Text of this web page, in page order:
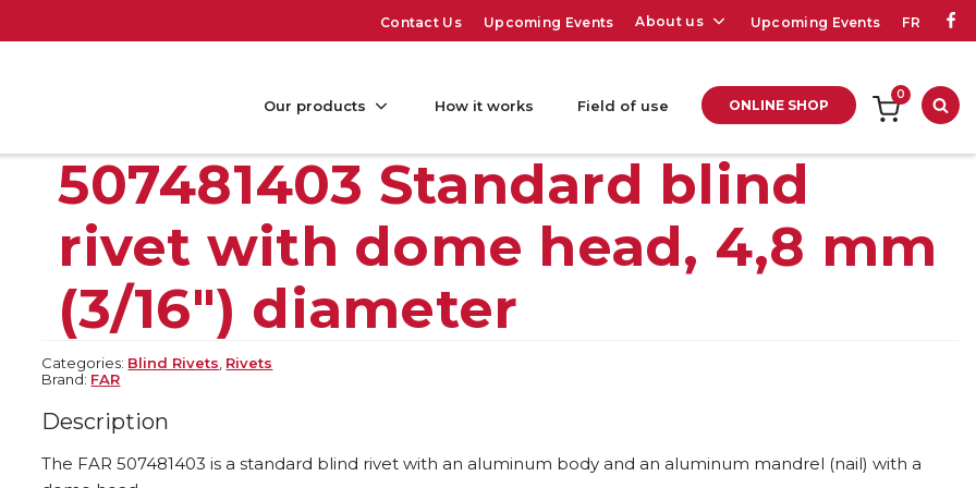
Contact Us Upcoming Events About us Upcoming Events FR
Our products How it works Field of use ONLINE SHOP
0
507481403 Standard blind
rivet with dome head, 4,8 mm
(3/16″) diameter
Categories: Blind Rivets Rivets
Brand: FAR
Description
The FAR 507481403 is a standard blind rivet with an aluminum body and an aluminum mandrel (nail) with a